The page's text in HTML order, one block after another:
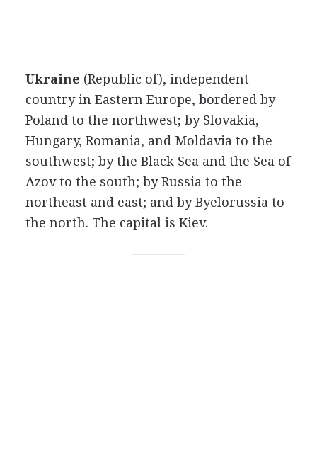
Ukraine (Republic of), independent
country in Eastern Europe, bordered by
Poland to the northwest; by Slovakia,
Hungary, Romania, and Moldavia to the
southwest; by the Black Sea and the Sea of
Azov to the south; by Russia to the
northeast and east; and by Byelorussia to
the north. The capital is Kiev.